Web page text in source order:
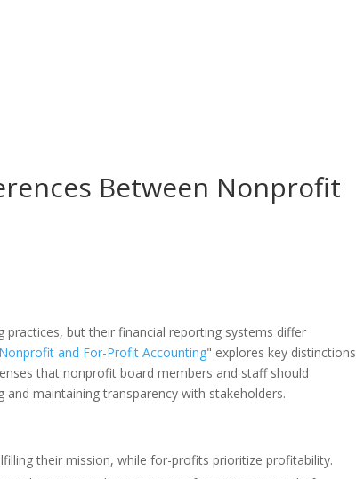
Between Nonprofit
but their financial reporting systems differ
and For-Profit Accounting" explores key distinctions
that nonprofit board members and staff should
maintaining transparency with stakeholders.
their mission, while for-profits prioritize profitability.